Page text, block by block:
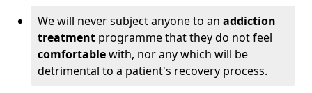
We will never subject anyone to an addiction
treatment programme that they do not feel
comfortablewith, nor any which will be
detrimental to a patient's recovery process.